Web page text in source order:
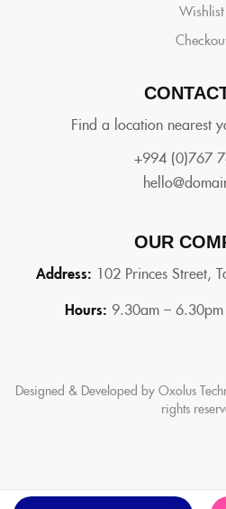
Wishlist
Find a location nearest
+994 (0)767
OUR
Address: 102 Princes Street,
Hours: 9.30am –
Designed & Developed by Oxolus
rights